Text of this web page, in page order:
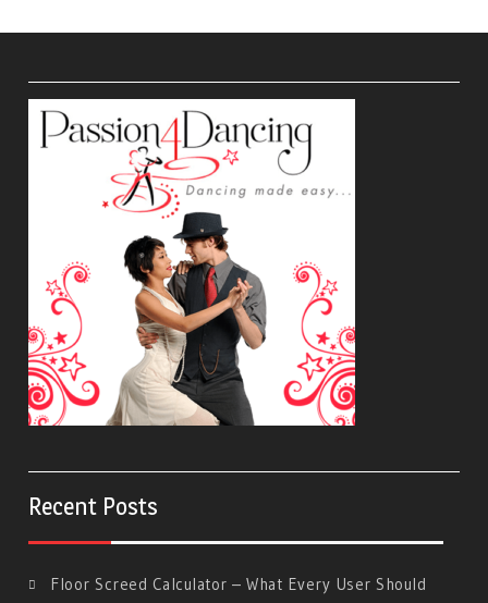
Recent Posts
Floor Screed Calculator – What Every User Should